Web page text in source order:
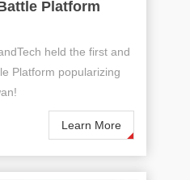
Platform
held the first and
Platform popularizing
Learn More